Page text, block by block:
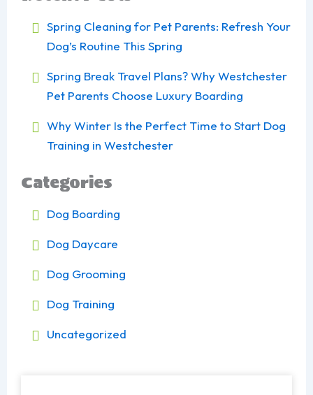
Spring Cleaning for Pet Parents: Refresh Your
Dog’s Routine This Spring
Spring Break Travel Plans? Why Westchester
Pet Parents Choose Luxury Boarding
Why Winter Is the Perfect Time to Start Dog
Training in Westchester
Categories
Dog Boarding
Dog Daycare
Dog Grooming
Dog Training
Uncategorized